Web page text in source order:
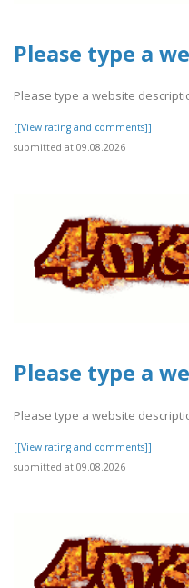
Please type a
Please type a website
[[View rating and comments]]
submitted at 09.08.2026
Please type a
Please type a website
[[View rating and comments]]
submitted at 09.08.2026